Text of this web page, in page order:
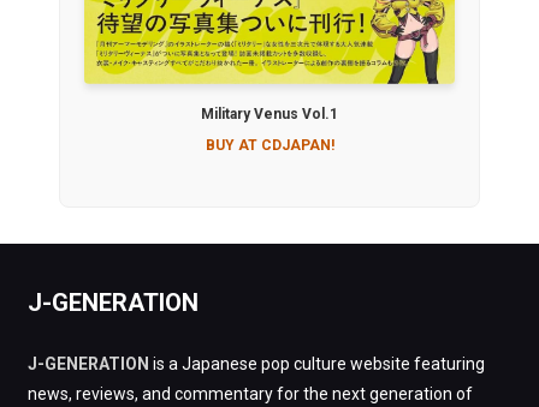
Military Venus Vol.1
BUY AT CDJAPAN!
J-GENERATION
J-GENERATION is a Japanese pop culture website featuring
news, reviews, and commentary for the next generation of